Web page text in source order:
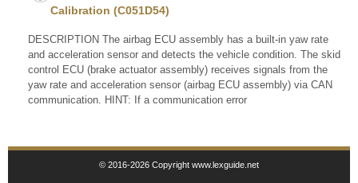
Calibration (C051D54)
DESCRIPTION The airbag ECU assembly has a built-in yaw rate
and acceleration sensor and detects the vehicle condition. The skid
control ECU (brake actuator assembly) receives signals from the
yaw rate and acceleration sensor (airbag ECU assembly) via CAN
communication. HINT: If a communication error
© 2016-2026 Copyright www.lexguide.net